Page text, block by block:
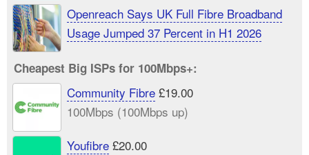
Openreach Says UK Full Fibre Broadband
Usage Jumped 37 Percent in H1 2026
Cheapest Big ISPs for 100Mbps+:
Community Fibre£19.00
100Mbps (100Mbps up)
Youfibre£20.00